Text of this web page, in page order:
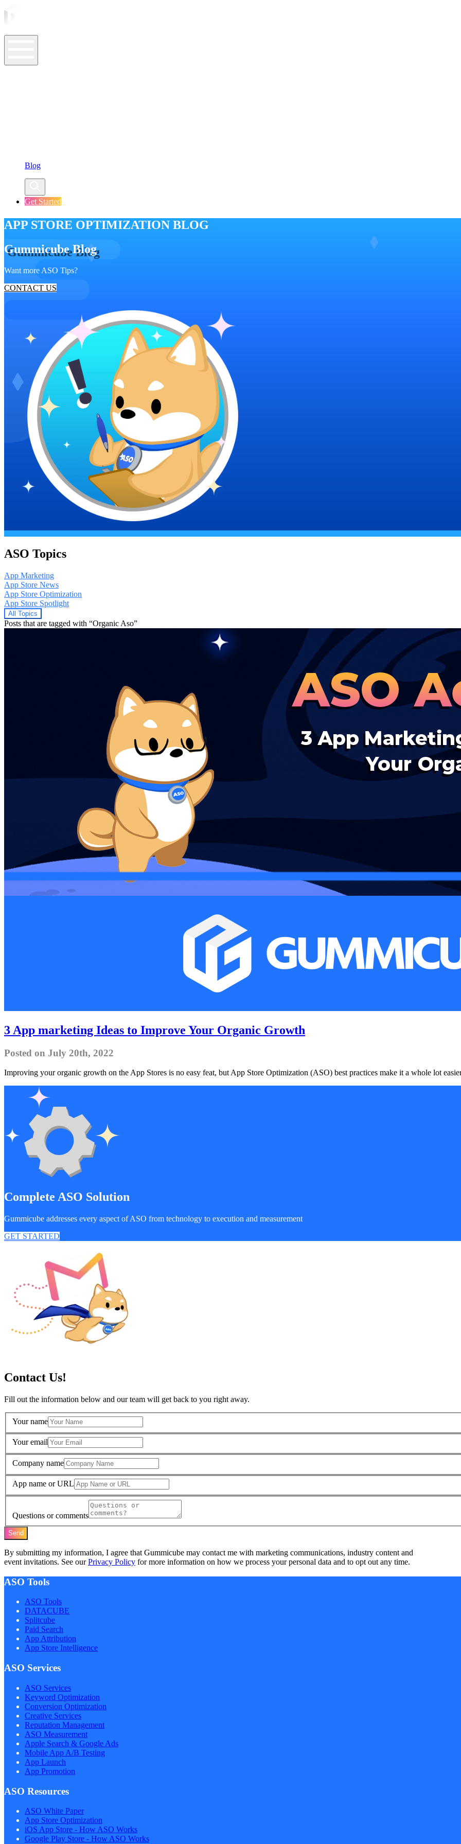
Blog
Get Started
APP STORE OPTIMIZATION BLOG
Gummicube Blog
Want more ASO Tips?
CONTACT US
ASO Topics
App Marketing
App Store News
App Store Optimization
App Store Spotlight
All Topics
Posts that are tagged with “Organic Aso”
3 App marketing Ideas to Improve Your Organic Growth
Posted on July 20th, 2022
Improving your organic growth on the App Stores is no easy feat, but App Store Optimization (ASO) best practices make it a whole lot
Complete ASO Solution
Gummicube addresses every aspect of ASO from technology to execution and measurement
GET STARTED
Contact Us!
Fill out the information below and our team will get back to you right away.
Your name
Your email
Company name
App name or URL
Questions or comments
Send
By submitting my information, I agree that Gummicube may contact me with marketing communications, industry content and
event invitations. See ourPrivacy Policy for more information on how we process your personal data and to opt out any time.
ASO Tools
ASO Tools
DATACUBE
Splitcube
Paid Search
App Attribution
App Store Intelligence
ASO Services
ASO Services
Keyword Optimization
Conversion Optimization
Creative Services
Reputation Management
ASO Measurement
Apple Search & Google Ads
Mobile App A/B Testing
App Launch
App Promotion
ASO Resources
ASO White Paper
App Store Optimization
iOS App Store - How ASO Works
Google Play Store - How ASO Works